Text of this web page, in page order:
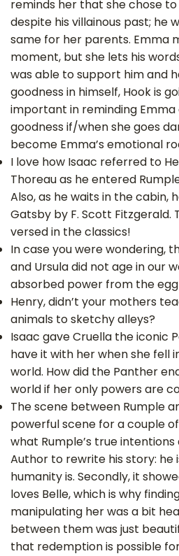
reminds her that she chose
despite his villainous past; he
same for her parents. Emma
moment, but she lets his
was able to support him and
goodness in himself, Hook is
important in reminding
goodness if/when she goes
become Emma’s emotional
I love how Isaac referred to
Thoreau as he entered
Also, as he waits in the cabin,
Gatsby by F. Scott Fitzgerald.
versed in the classics!
In case you were wondering,
and Ursula did not age in our
absorbed power from the egg
Henry, didn’t your mothers
animals to sketchy alleys?
Isaac gave Cruella the iconic
have it with her when she fell
world. How did the Panther
world if her only powers are
The scene between Rumple
powerful scene for a couple
what Rumple’s true
Author to rewrite his story: he
humanity is. Secondly, it
loves Belle, which is why
manipulating her was a bit
between them was just
that redemption is possible